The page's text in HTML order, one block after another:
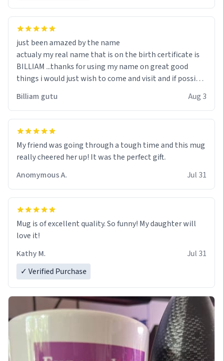
just been amazed by the name
actualy my real name that is on the birth certificate is
BILLIAM ...thanks for using my name on great good
things i would just wish to come and visit and if possible
Billiam gutu Aug 3
My friend was going through a tough time and this mug
really cheered her up! It was the perfect gift.
Anomymous A.
Jul 31
Mug is of excellent quality. So funny! My daughter will
love it!
Kathy M.
Jul 31
✓ Verified Purchase